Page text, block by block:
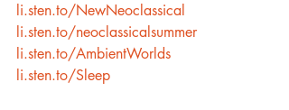
li.sten.to/NewNeoclassical
li.sten.to/neoclassicalsummer
li.sten.to/AmbientWorlds
li.sten.to/Sleep